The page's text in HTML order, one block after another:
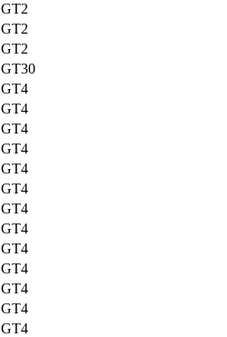
GT2
GT2
GT2
GT30
GT4
GT4
GT4
GT4
GT4
GT4
GT4
GT4
GT4
GT4
GT4
GT4
GT4